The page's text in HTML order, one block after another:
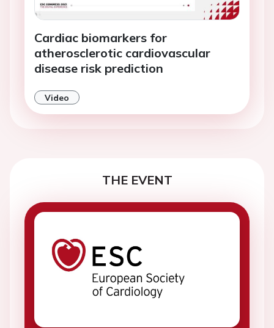
Cardiac biomarkers for
atherosclerotic cardiovascular
disease risk prediction
Video
THE EVENT